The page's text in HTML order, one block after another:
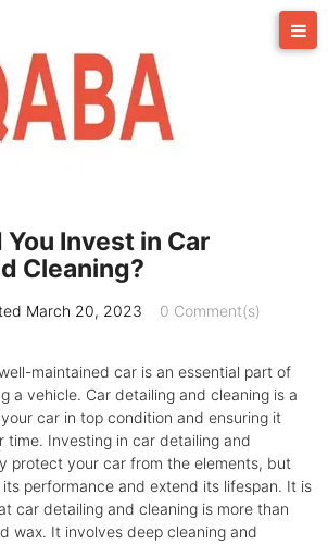
Invest in Car
Cleaning?
March 20, 2023 0 Comment(s)
maintained car is an essential part of
a vehicle. Car detailing and cleaning is a
car in top condition and ensuring it
time. Investing in car detailing and
protect your car from the elements, but
performance and extend its lifespan. It is
car detailing and cleaning is more than
wax. It involves deep cleaning and